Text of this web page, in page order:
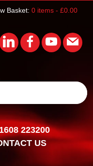
Basket: 0 items - £0.00
223200
US